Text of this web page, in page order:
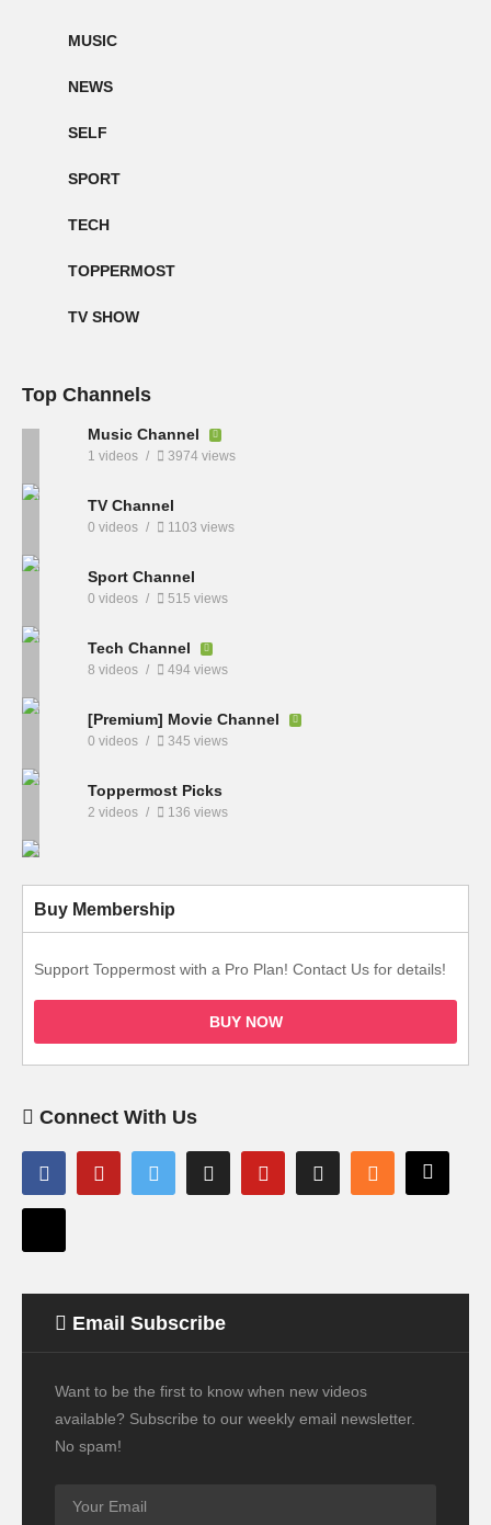
MUSIC
NEWS
SELF
SPORT
TECH
TOPPERMOST
TV SHOW
Top Channels
Music Channel
1 videos 3974 views
TV Channel
0 videos 1103 views
Sport Channel
0 videos 515 views
Tech Channel
8 videos 494 views
[Premium] Movie Channel
0 videos 345 views
Toppermost Picks
2 videos 136 views
Buy Membership
Support Toppermost with a Pro Plan! Contact Us for details!
BUY NOW
Connect With Us
Email Subscribe
Want to be the first to know when new videos
available? Subscribe to our weekly email newsletter.
No spam!